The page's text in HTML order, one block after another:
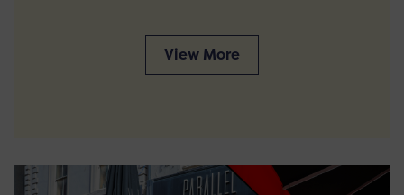
View More